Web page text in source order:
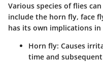
Various species of flies
include the horn fly, face
has its own implications
Horn fly: Causes
time and